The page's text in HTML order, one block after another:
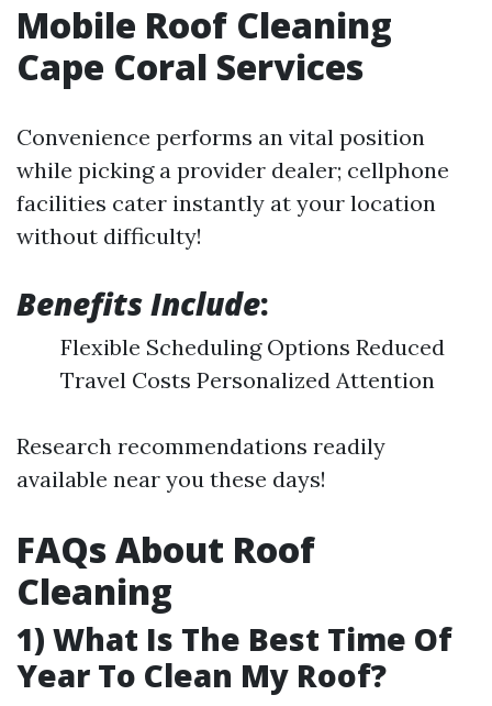
Mobile Roof Cleaning
Cape Coral Services
Convenience performs an vital position
while picking a provider dealer; cellphone
facilities cater instantly at your location
without difficulty!
Benefits Include:
Flexible Scheduling Options Reduced
Travel Costs Personalized Attention
Research recommendations readily
available near you these days!
FAQs About Roof
Cleaning
1) What Is The Best Time Of
Year To Clean My Roof?